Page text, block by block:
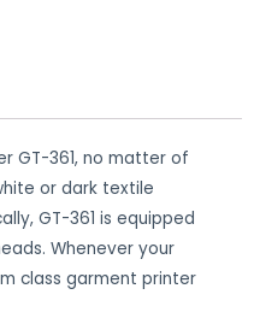
GT-361, no matter of
or dark textile
GT-361 is equipped
Whenever your
class garment printer